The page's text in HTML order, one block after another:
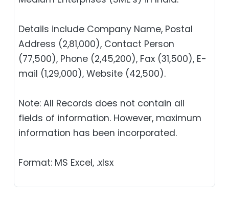
Details include Company Name, Postal
Address (2,81,000), Contact Person
(77,500), Phone (2,45,200), Fax (31,500), E-
mail (1,29,000), Website (42,500).
Note: All Records does not contain all
fields of information. However, maximum
information has been incorporated.
Format: MS Excel, .xlsx